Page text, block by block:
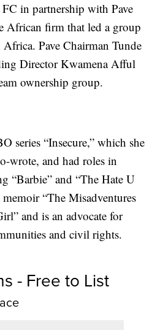
in partnership with Pave
African firm that led a group
Pave Chairman Tunde
Director Kwamena Afful
ownership group.
series “Insecure,” which she
wrote, and had roles in
“Barbie” and “The Hate U
“The Misadventures
and is an advocate for
and civil rights.
- Free to List